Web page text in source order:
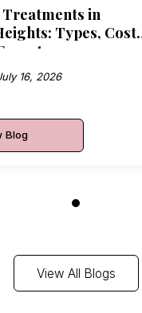
in
Types,
16, 2026
Blog
View All Blogs